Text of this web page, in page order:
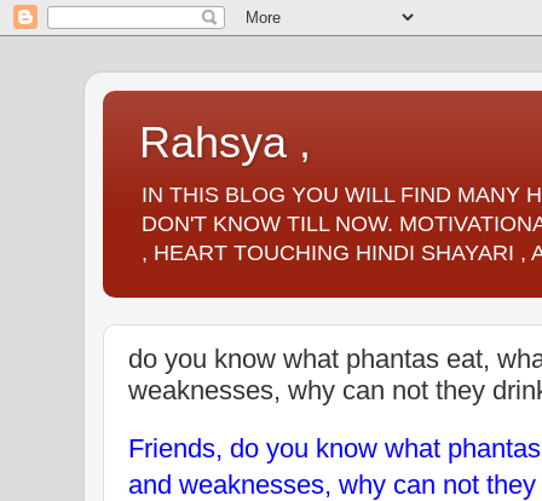
Rahsya ,
IN THIS BLOG YOU WILL FIND MANY
DON'T KNOW TILL NOW.
, HEART TOUCHING HINDI SHAYARI ,
do you know what phantas eat,
weaknesses, why can not they
Friends, do you know what
and weaknesses, why can not